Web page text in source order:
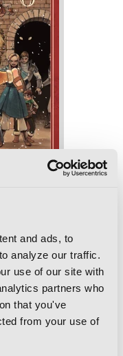
and ads, to
analyze our traffic.
use of our site with
partners who
that you've
from your use of